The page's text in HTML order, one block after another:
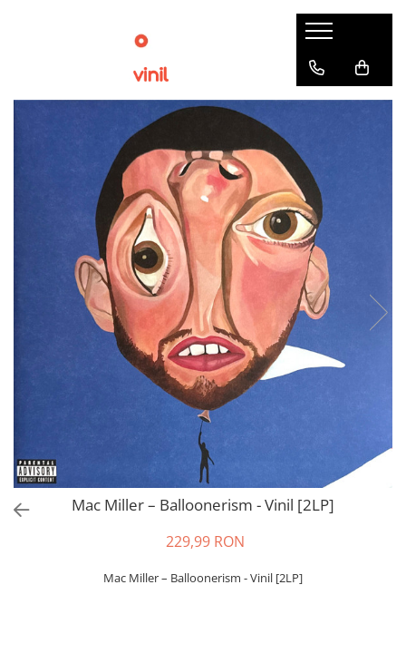
Mac Miller – Balloonerism - Vinil [2LP]
229,99 RON
Mac Miller – Balloonerism - Vinil [2LP]